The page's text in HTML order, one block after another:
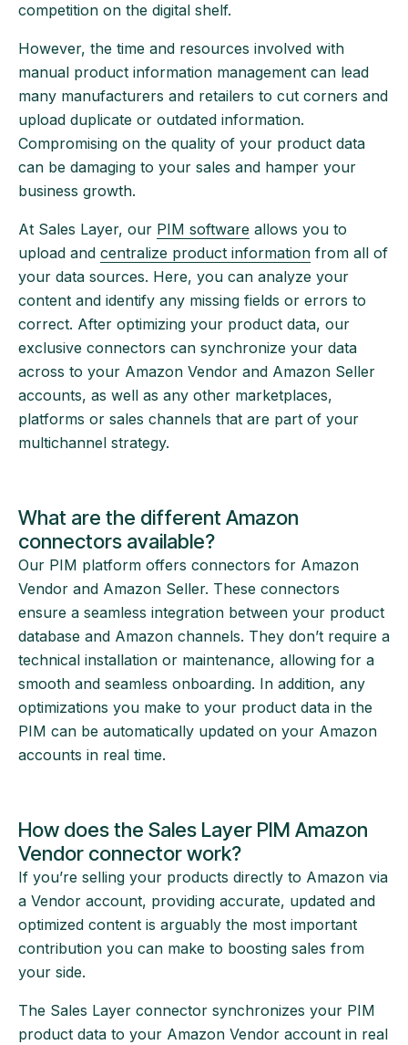
competition on the digital shelf.
However, the time and resources involved with
manual product information management can lead
many manufacturers and retailers to cut corners and
upload duplicate or outdated information.
Compromising on the quality of your product data
can be damaging to your sales and hamper your
business growth.
At Sales Layer, our PIM software allows you to
upload and centralize product information from all of
your data sources. Here, you can analyze your
content and identify any missing fields or errors to
correct. After optimizing your product data, our
exclusive connectors can synchronize your data
across to your Amazon Vendor and Amazon Seller
accounts, as well as any other marketplaces,
platforms or sales channels that are part of your
multichannel strategy.
What are the different Amazon
connectors available?
Our PIM platform offers connectors for Amazon
Vendor and Amazon Seller. These connectors
ensure a seamless integration between your product
database and Amazon channels. They don’t require a
technical installation or maintenance, allowing for a
smooth and seamless onboarding. In addition, any
optimizations you make to your product data in the
PIM can be automatically updated on your Amazon
accounts in real time.
How does the Sales Layer PIM Amazon
Vendor connector work?
If you’re selling your products directly to Amazon via
a Vendor account, providing accurate, updated and
optimized content is arguably the most important
contribution you can make to boosting sales from
your side.
The Sales Layer connector synchronizes your PIM
product data to your Amazon Vendor account in real